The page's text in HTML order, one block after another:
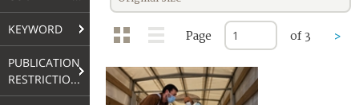
KEYWORD
PUBLICATION
RESTRICTIONS
Page of 3 >